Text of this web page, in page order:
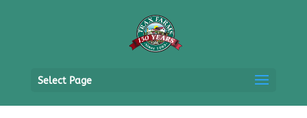
Select Page